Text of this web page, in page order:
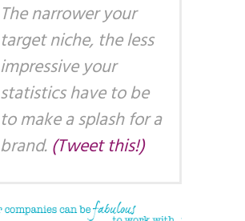
The narrower your
target niche, the less
impressive your
statistics have to be
to make a splash for a
brand. (Tweet this!)